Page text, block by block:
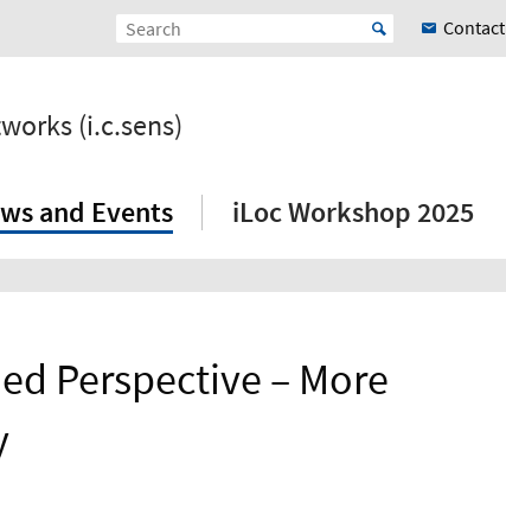
Contact
(i.c.sens)
and Events iLoc Workshop 2025
Perspective – More